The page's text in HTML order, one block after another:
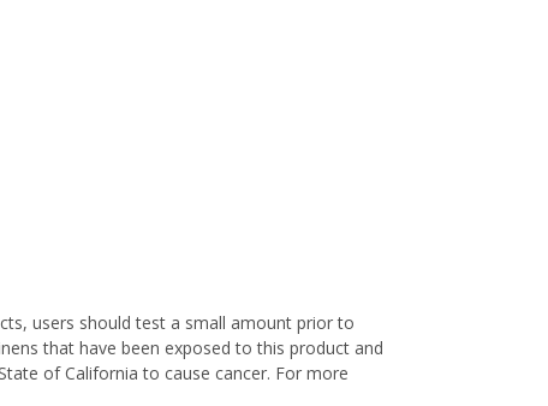
users should test a small amount prior to
that have been exposed to this product and
of California to cause cancer. For more